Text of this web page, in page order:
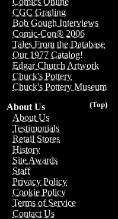
CGC Grading
Bob Gough Interviews
Comic-Con® 2006
Tales From the Database
Our 1977 Catalog!
Edgar Church Artwork
Chuck's Pottery
Chuck's Pottery Museum
(Top)
About Us
About Us
Testimonials
Retail Stores
History
Site Awards
Staff
Privacy Policy
Cookie Policy
Terms of Service
Contact Us